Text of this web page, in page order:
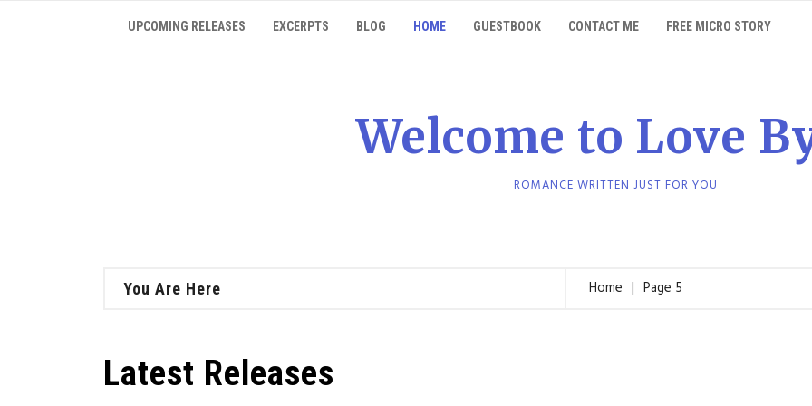
UPCOMING RELEASES EXCERPTS BLOG HOME GUESTBOOK CONTACT ME FREE MICRO STORY
Welcome to Love
ROMANCE WRITTEN JUST FOR YOU
You Are Here Home Page 5
Latest Releases